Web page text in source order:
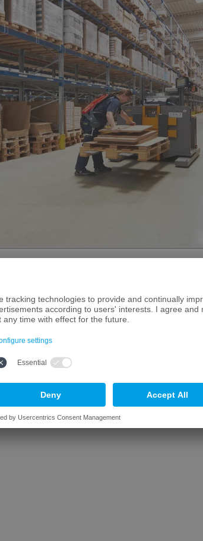
for R&D in life sciences,
joined forces with multiple
and from Garmisch to